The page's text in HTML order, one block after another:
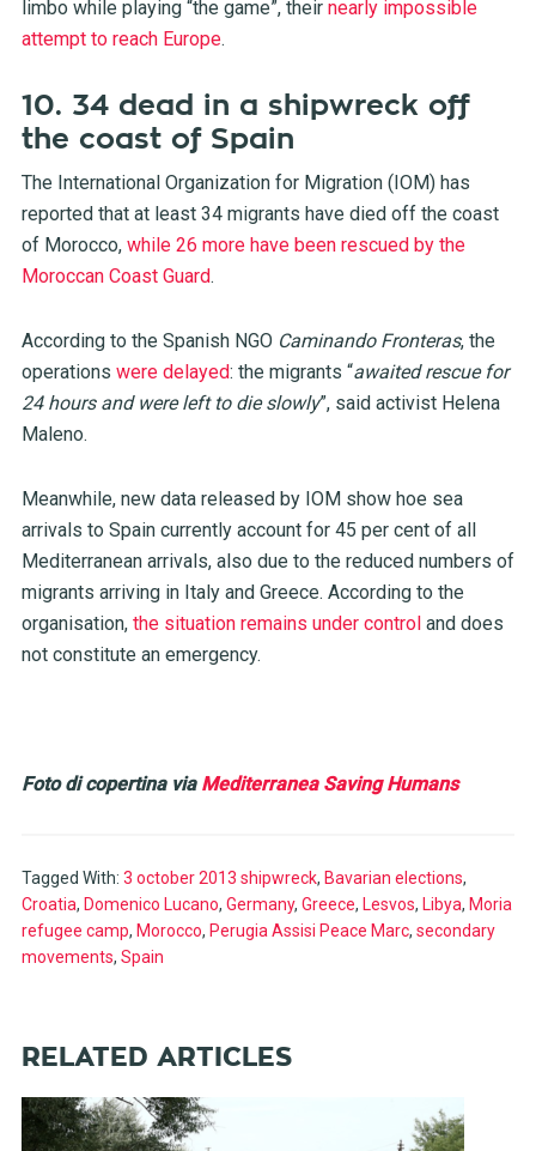
limbo while playing “the game”, their nearly impossible
attempt to reach Europe.
10. 34 dead in a shipwreck off
the coast of Spain
The International Organization for Migration (IOM) has
reported that at least 34 migrants have died off the coast
of Morocco, while 26 more have been rescued by the
Moroccan Coast Guard.
According to the Spanish NGO Caminando Fronteras, the
operations were delayed: the migrants “awaited rescue for
24 hours and were left to die slowly”, said activist Helena
Maleno.
Meanwhile, new data released by IOM show hoe sea
arrivals to Spain currently account for 45 per cent of all
Mediterranean arrivals, also due to the reduced numbers of
migrants arriving in Italy and Greece. According to the
organisation, the situation remains under controland does
not constitute an emergency.
Foto di copertina via Mediterranea Saving Humans
Tagged With: 3 october 2013 shipwreck, Bavarian elections,
Croatia, Domenico Lucano, Germany, Greece, Lesvos, Libya, Moria
refugee camp, Morocco, Perugia Assisi Peace Marc, secondary
movements, Spain
RELATED ARTICLES